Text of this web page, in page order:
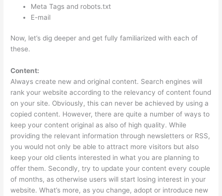
Meta Tags and robots.txt
E-mail
Now, let’s dig deeper and get fully familiarized with each of
these.
Content:
Always create new and original content. Search engines will
rank your website according to the relevancy of content found
on your site. Obviously, this can never be achieved by using a
copied content. However, there are quite a number of ways to
keep your content original as also of high quality. While
providing the relevant information through newsletters or RSS,
you would not only be able to attract more visitors but also
keep your old clients interested in what you are planning to
offer them. Secondly, try to update your content every couple
of months, as otherwise users will start losing interest in your
website. What’s more, as you change, adopt or introduce new